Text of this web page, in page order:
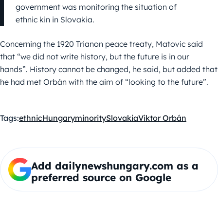
government was monitoring the situation of
ethnic kin in Slovakia.
Concerning the 1920 Trianon peace treaty, Matovic said
that “we did not write history, but the future is in our
hands”. History cannot be changed, he said, but added that
he had met Orbán with the aim of “looking to the future”.
Tags:ethnicHungaryminoritySlovakiaViktor Orbán
Add dailynewshungary.com as a
preferred source on Google